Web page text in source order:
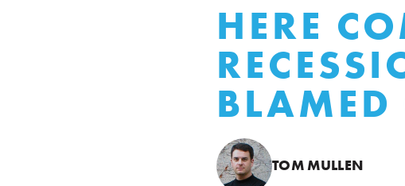
HERE
TOM MULLEN